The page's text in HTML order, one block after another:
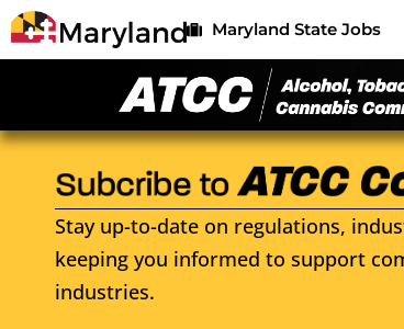
Maryland State Jobs
Stay up-to-date on regulations,
keeping you informed to support
industries.